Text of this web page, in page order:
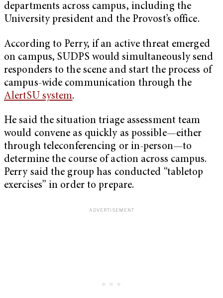
departments across campus, including the
University president and the Provost’s office.
According to Perry, if an active threat emerged
on campus, SUDPS would simultaneously send
responders to the scene and start the process of
campus-wide communication through the
AlertSU system.
He said the situation triage assessment team
would convene as quickly as possible—either
through teleconferencing or in-person—to
determine the course of action across campus.
Perry said the group has conducted “tabletop
exercises” in order to prepare.